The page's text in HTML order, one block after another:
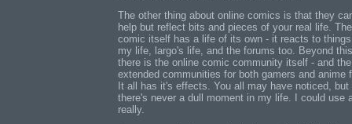
The other thing about online comics is that they
help but reflect bits and pieces of your real life. The
comic itself has a life of its own - it reacts to
my life, largo's life, and the forums too. Beyond
there is the online comic community itself - and the
extended communities for both gamers and anime
It all has it's effects. You all may have noticed, but
there's never a dull moment in my life. I could use
really.